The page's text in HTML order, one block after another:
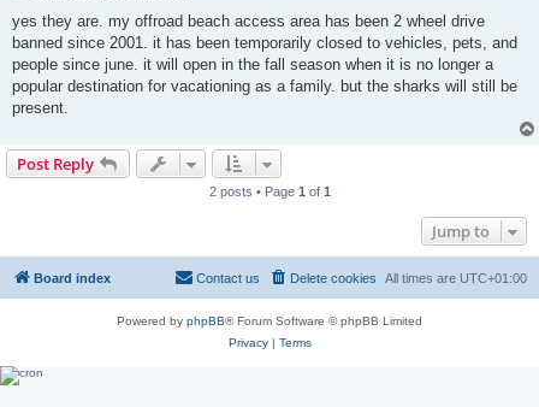
s
yes they are. my offroad beach access area has been 2 wheel drive
banned since 2001. it has been temporarily closed to vehicles, pets, and
people since june. it will open in the fall season when it is no longer a
popular destination for vacationing as a family. but the sharks will still be
present.
Post Reply
2 posts • Page 1 of 1
Jump to
Board index All times are UTC+01:00
Delete cookies
Contact us
Powered by phpBB® Forum Software © phpBB Limited
Privacy| Terms